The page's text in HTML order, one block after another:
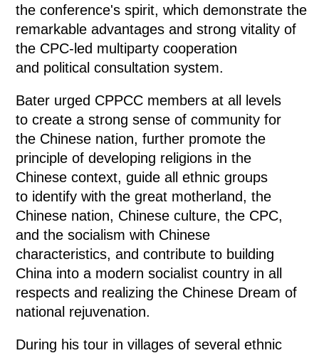
the conference's spirit, which demonstrate the
remarkable advantages and strong vitality of
the CPC-led multiparty cooperation
and political consultation system.
Bater urged CPPCC members at all levels
to create a strong sense of community for
the Chinese nation, further promote the
principle of developing religions in the
Chinese context, guide all ethnic groups
to identify with the great motherland, the
Chinese nation, Chinese culture, the CPC,
and the socialism with Chinese
characteristics, and contribute to building
China into a modern socialist country in all
respects and realizing the Chinese Dream of
national rejuvenation.
During his tour in villages of several ethnic